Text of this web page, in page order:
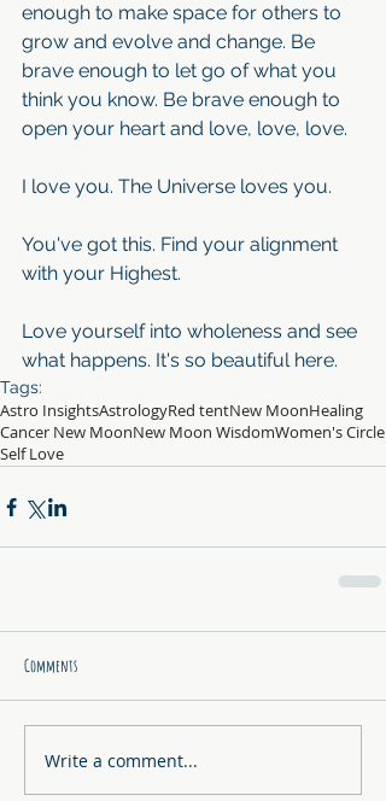
enough to make space for others to
grow and evolve and change. Be
brave enough to let go of what you
think you know. Be brave enough to
open your heart and love, love, love.
I love you. The Universe loves you.
You've got this. Find your alignment
with your Highest.
Love yourself into wholeness and see
what happens. It's so beautiful here.
Tags:
Astro InsightsAstrologyRed tentNew MoonHealing
Cancer New MoonNew Moon WisdomWomen's Circle
Self Love
Comments
Write a comment...